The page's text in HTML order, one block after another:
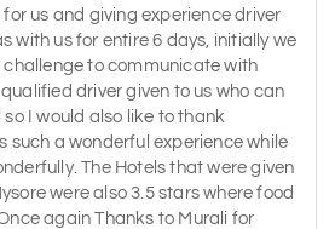
us and giving experience driver
with us for entire 6 days, initially we
to communicate with
driver given to us who can
I would also like to thank
such a wonderful experience while
The Hotels that were given
were also 3.5 stars where food
again Thanks to Murali for